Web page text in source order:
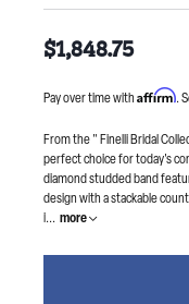
$1,848.75
Pay over time with Affirm.
From the " Finelli Bridal
perfect choice for today's
diamond studded band
design with a stackable
i... more